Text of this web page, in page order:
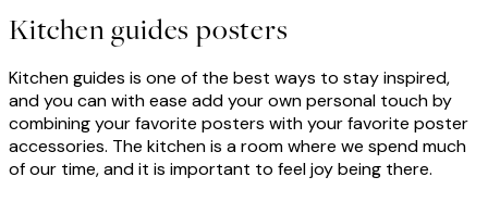
Kitchen guides posters
Kitchen guides is one of the best ways to stay inspired,
and you can with ease add your own personal touch by
combining your favorite posters with your favorite poster
accessories. The kitchen is a room where we spend much
of our time, and it is important to feel joy being there.